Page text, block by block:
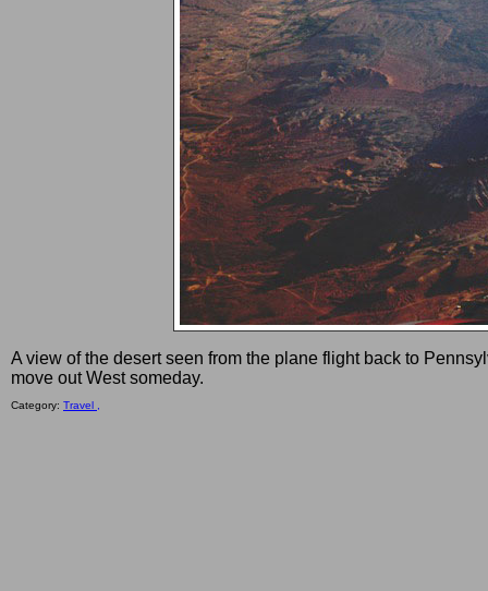
A view of the desert seen from the plane flight back to
move out West someday.
Category: Travel ,